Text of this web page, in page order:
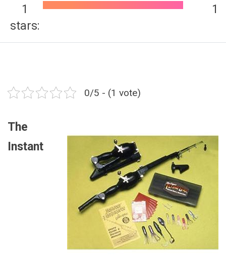
1
stars:
1
0/5 - (1 vote)
The
Instant